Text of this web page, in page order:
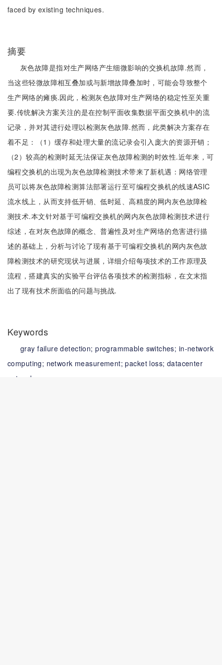
faced by existing techniques.
摘要
灰色故障是指对生产网络产生细微影响的交换机故障.然而，
当这些轻微故障相互叠加或与新增故障叠加时，可能会导致整个
生产网络的瘫痪.因此，检测灰色故障对生产网络的稳定性至关重
要.传统解决方案关注的是在控制平面收集数据平面交换机中的流
记录，并对其进行处理以检测灰色故障.然而，此类解决方案存在
着不足：（1）缓存和处理大量的流记录会引入庞大的资源开销；
（2）较高的检测时延无法保证灰色故障检测的时效性.近年来，可
编程交换机的出现为灰色故障检测技术带来了新机遇：网络管理
员可以将灰色故障检测算法部署运行至可编程交换机的线速ASIC
流水线上，从而支持低开销、低时延、高精度的网内灰色故障检
测技术.本文针对基于可编程交换机的网内灰色故障检测技术进行
综述，在对灰色故障的概念、普遍性及对生产网络的危害进行描
述的基础上，分析与讨论了现有基于可编程交换机的网内灰色故
障检测技术的研究现状与进展，详细介绍每项技术的工作原理及
流程，搭建真实的实验平台评估各项技术的检测指标，在文末指
出了现有技术所面临的问题与挑战.
Keywords
gray failure detection;programmable switches; in-network
computing; network measurement;packet loss; datacenter
networks